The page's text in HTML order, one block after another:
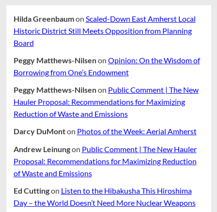
Hilda Greenbaumon Scaled-Down East Amherst Local
Historic District Still Meets Opposition from Planning
Board
Peggy Matthews-Nilsenon Opinion: On the Wisdom of
Borrowing from One’s Endowment
Peggy Matthews-Nilsenon Public Comment | The New
Hauler Proposal: Recommendations for Maximizing
Reduction of Waste and Emissions
Darcy DuMonton Photos of the Week: Aerial Amherst
Andrew Leinungon Public Comment | The New Hauler
Proposal: Recommendations for Maximizing Reduction
of Waste and Emissions
Ed Cuttingon Listen to the Hibakusha This Hiroshima
Day – the World Doesn’t Need More Nuclear Weapons